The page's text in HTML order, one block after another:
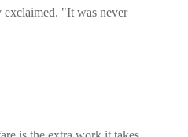
"It was never